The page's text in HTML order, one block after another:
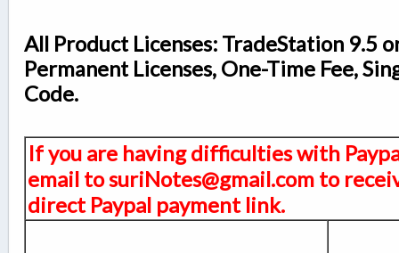
All Product Licenses: TradeStation 9.5
Permanent Licenses, One-Time Fee,
Code.
If you are having difficulties with
email to suriNotes@gmail.com to
direct Paypal payment link.